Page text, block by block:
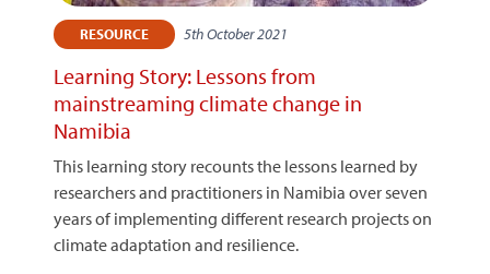
RESOURCE 5th October 2021
Learning Story: Lessons from
mainstreaming climate change in
Namibia
This learning story recounts the lessons learned by
researchers and practitioners in Namibia over seven
years of implementing different research projects on
climate adaptation and resilience.